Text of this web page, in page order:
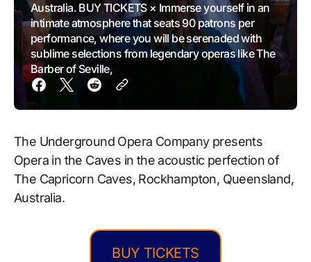
Australia. BUY TICKETS × Immerse yourself in an
intimate atmosphere that seats 90 patrons per
performance, where you will be serenaded with
sublime selections from legendary operas like The
Barber of Seville,
The Underground Opera Company presents
Opera in the Caves in the acoustic perfection of
The Capricorn Caves, Rockhampton, Queensland,
Australia.
BUY TICKETS